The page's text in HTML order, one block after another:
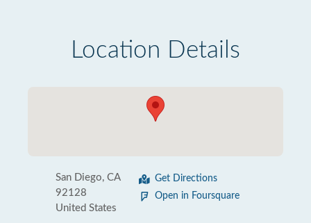
Location Details
San Diego, CA
92128
United States
Get Directions
Open in Foursquare